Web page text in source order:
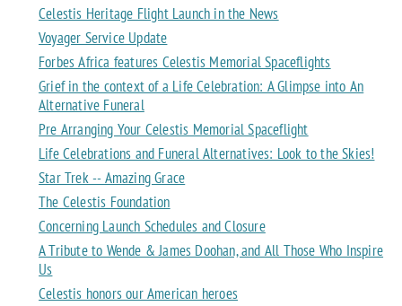
Celestis Heritage Flight Launch in the News
Voyager Service Update
Forbes Africa features Celestis Memorial Spaceflights
Grief in the context of a Life Celebration: A Glimpse into An
Alternative Funeral
Pre Arranging Your Celestis Memorial Spaceflight
Life Celebrations and Funeral Alternatives: Look to the Skies!
Star Trek -- Amazing Grace
The Celestis Foundation
Concerning Launch Schedules and Closure
A Tribute to Wende & James Doohan, and All Those Who Inspire
Us
Celestis honors our American heroes